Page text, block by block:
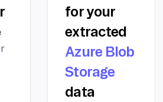
for your
extracted
Azure Blob
Storage
data